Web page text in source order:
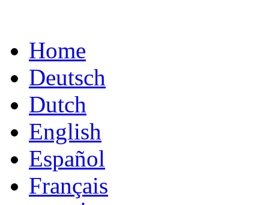
Home
Deutsch
Dutch
English
Español
Français